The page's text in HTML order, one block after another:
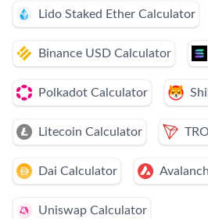
Lido Staked Ether Calculator
Binance USD Calculator
Polkadot Calculator
Litecoin Calculator
Dai Calculator
Uniswap Calculator